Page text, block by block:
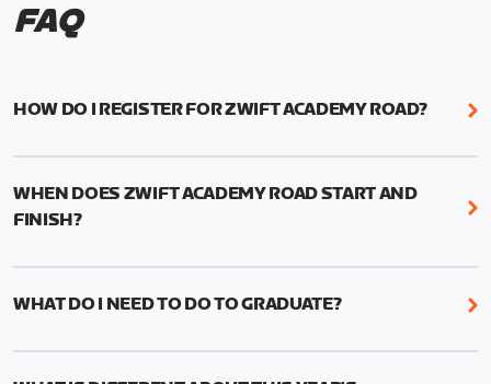
FAQ
HOW DO I REGISTER FOR ZWIFT ACADEMY ROAD?
We're just as excited as you are! Visit
WHEN DOES ZWIFT ACADEMY ROAD START AND
FINISH?
Zwift Academy Road starts September 12, 2022
WHAT DO I NEED TO DO TO GRADUATE?
To graduate from Zwift Academy Road you’ll need